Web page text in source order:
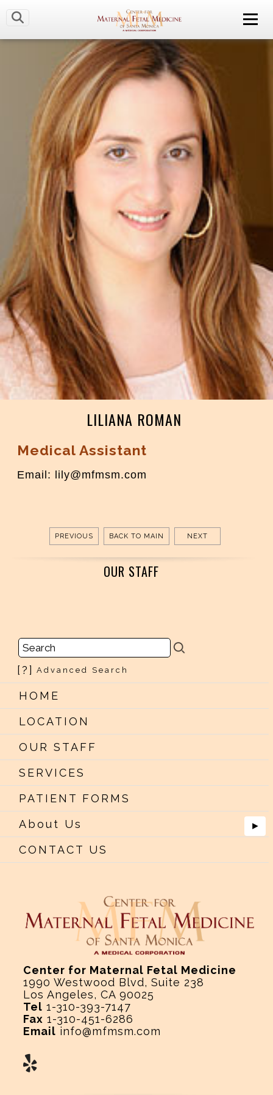
LILIANA ROMAN
Medical Assistant
Email: lily@mfmsm.com
PREVIOUS BACK TO MAIN NEXT
OUR STAFF
[?] Advanced Search
HOME
LOCATION
OUR STAFF
SERVICES
PATIENT FORMS
About Us
►
CONTACT US
Center for Maternal Fetal Medicine
1990 Westwood Blvd, Suite 238
Los Angeles, CA 90025
Tel 1-310-393-7147
Fax 1-310-451-6286
Email info@mfmsm.com